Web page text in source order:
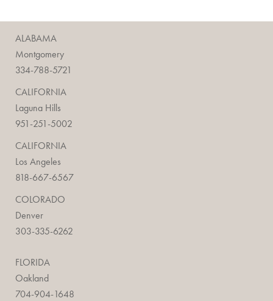
ALABAMA
Montgomery
334-788-5721
CALIFORNIA
Laguna Hills
951-251-5002
CALIFORNIA
Los Angeles
818-667-6567
COLORADO
Denver
303-335-6262
FLORIDA
Oakland
704-904-1648